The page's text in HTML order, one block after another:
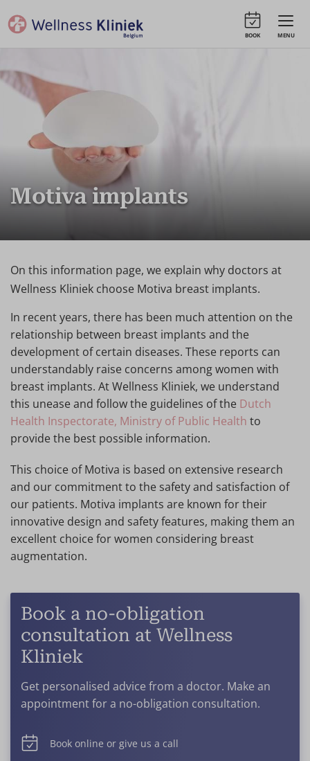
MENU
BOOK
Motiva implants
On this information page, we explain why doctors at
Wellness Kliniek choose Motiva breast implants.
In recent years, there has been much attention on the
relationship between breast implants and the
development of certain diseases. These reports can
understandably raise concerns among women with
breast implants. At Wellness Kliniek, we understand
this unease and follow the guidelines of the Dutch
Health Inspectorate, Ministry of Public Health to
provide the best possible information.
This choice of Motiva is based on extensive research
and our commitment to the safety and satisfaction of
our patients. Motiva implants are known for their
innovative design and safety features, making them an
excellent choice for women considering breast
augmentation.
Book a no-obligation
consultation at Wellness
Kliniek
Get personalised advice from a doctor. Make an
appointment for a no-obligation consultation.
Book online or give us a call